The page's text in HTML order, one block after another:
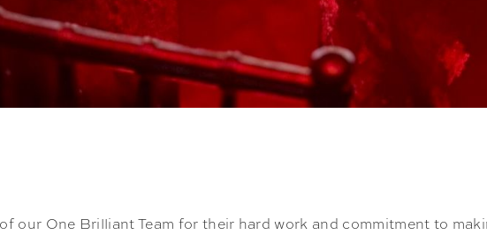
our One Brilliant Team for their hard work and commitment to